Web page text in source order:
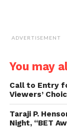
ADVERTISEMENT
You may
Call to Entry
Viewers’
Taraji P.
Night, “BET